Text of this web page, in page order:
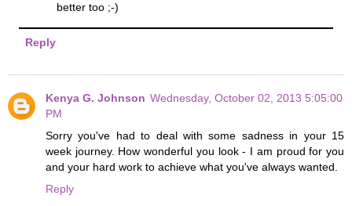
better too ;-)
Reply
Kenya G. Johnson Wednesday, October 02, 2013 5:05:00
PM
Sorry you've had to deal with some sadness in your 15
week journey. How wonderful you look - I am proud for you
and your hard work to achieve what you've always wanted.
Reply